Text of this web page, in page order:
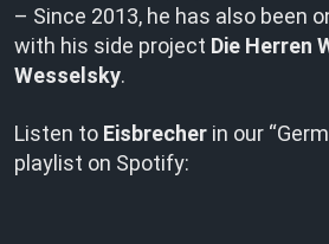
– Since 2013, he has also been
with his side project Die Herren
Wesselsky.
Listen to Eisbrecher in our
playlist on Spotify: